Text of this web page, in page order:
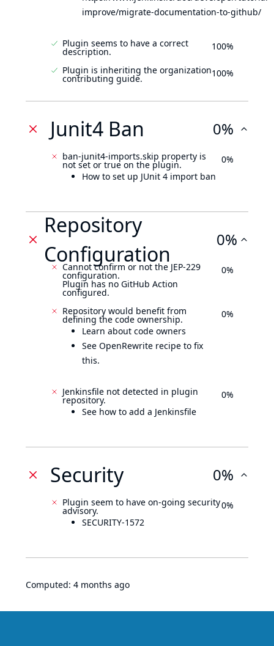
improve/migrate-documentation-to-github/
Plugin seems to have a correct
description. 100%
Plugin is inheriting the organization
contributing guide. 100%
Junit4 Ban 0%
ban-junit4-imports.skip property is
not set or true on the plugin.
How to set up JUnit 4 import ban
0%
Repository
Configuration
0%
Cannot confirm or not the JEP-229
configuration.
Plugin has no GitHub Action
configured.
0%
Repository would benefit from
defining the code ownership.
Learn about code owners
See OpenRewrite recipe to fix
this.
0%
Jenkinsfile not detected in plugin
repository.
See how to add a Jenkinsfile
0%
Security 0%
Plugin seem to have on-going security
advisory.
SECURITY-1572
0%
Computed: 4 months ago